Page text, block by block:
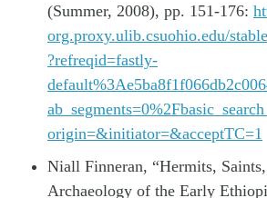
(Summer, 2008), pp. 151-176:
org.proxy.ulib.csuohio.edu/
?refreqid=fastly-
origin=&initiator=&acceptTC=1
Niall Finneran, “Hermits,
Archaeology of the Early